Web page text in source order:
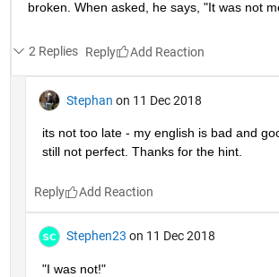
broken. When asked, he says, "It was not
2 Replies Reply
Stephan on 11 Dec 2018
its not too late - my english is bad and
still not perfect. Thanks for the hint.
Reply
Stephen23 on 11 Dec 2018
"I was not!"